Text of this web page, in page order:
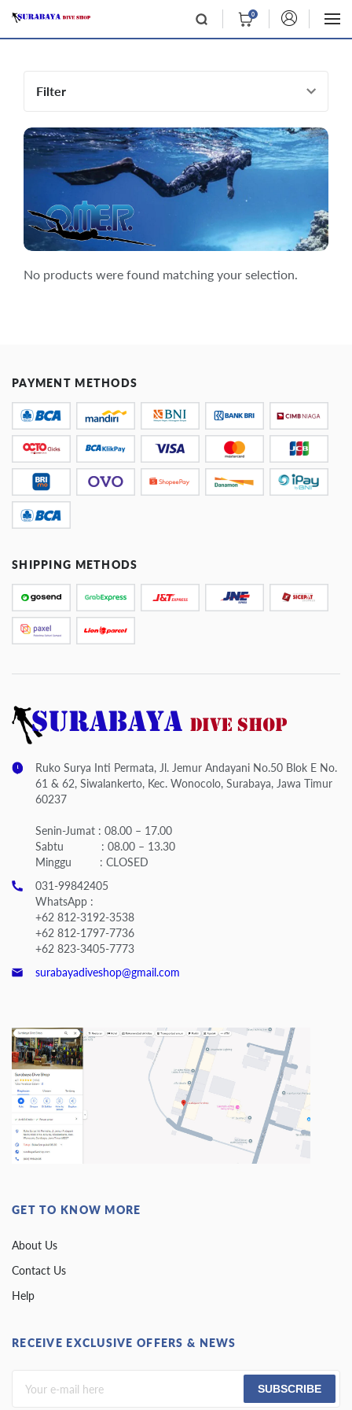
0
Filter
No products were found matching your selection.
PAYMENT METHODS
SHIPPING METHODS
Ruko Surya Inti Permata, Jl. Jemur Andayani No.50 Blok E No.
61 & 62, Siwalankerto, Kec. Wonocolo, Surabaya, Jawa Timur
60237
Senin-Jumat : 08.00 – 17.00
Sabtu : 08.00 – 13.30
Minggu : CLOSED
031-99842405
WhatsApp :
+62 812-3192-3538
+62 812-1797-7736
+62 823-3405-7773
surabayadiveshop@gmail.com
GET TO KNOW MORE
About Us
Contact Us
Help
RECEIVE EXCLUSIVE OFFERS & NEWS
SUBSCRIBE